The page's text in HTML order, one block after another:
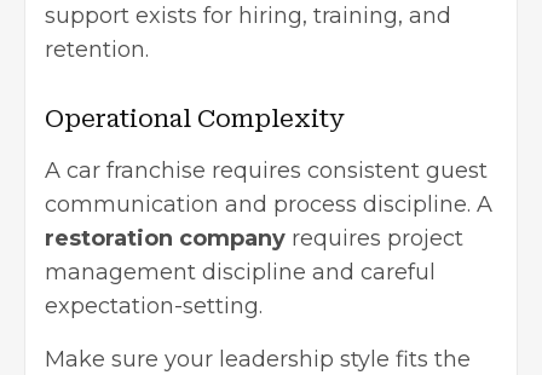
support exists for hiring, training, and
retention.
Operational Complexity
A car franchise requires consistent guest
communication and process discipline. A
restoration company requires project
management discipline and careful
expectation-setting.
Make sure your leadership style fits the